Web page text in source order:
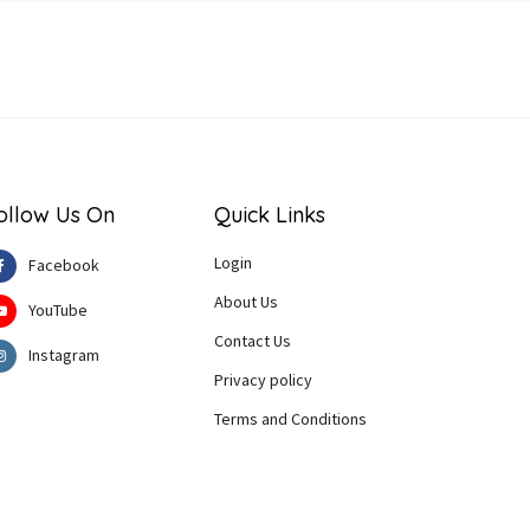
Us On
Facebook
YouTube
Instagram
Quick Links
Login
About Us
Contact Us
Privacy policy
Terms and Conditions